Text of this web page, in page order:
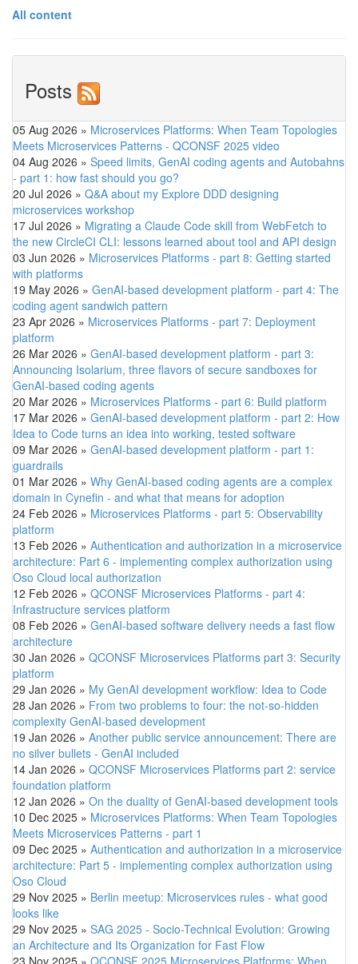
All content
Posts
05 Aug 2026 » Microservices Platforms: When Team Topologies
Meets Microservices Patterns - QCONSF 2025 video
04 Aug 2026 » Speed limits, GenAI coding agents and Autobahns
- part 1: how fast should you go?
20 Jul 2026 » Q&A about my Explore DDD designing
microservices workshop
17 Jul 2026 » Migrating a Claude Code skill from WebFetch to
the new CircleCI CLI: lessons learned about tool and API design
03 Jun 2026 » Microservices Platforms - part 8: Getting started
with platforms
19 May 2026 » GenAI-based development platform - part 4: The
coding agent sandwich pattern
23 Apr 2026 » Microservices Platforms - part 7: Deployment
platform
26 Mar 2026 » GenAI-based development platform - part 3:
Announcing Isolarium, three flavors of secure sandboxes for
GenAI-based coding agents
20 Mar 2026 » Microservices Platforms - part 6: Build platform
17 Mar 2026 » GenAI-based development platform - part 2: How
Idea to Code turns an idea into working, tested software
09 Mar 2026 » GenAI-based development platform - part 1:
guardrails
01 Mar 2026 » Why GenAI-based coding agents are a complex
domain in Cynefin - and what that means for adoption
24 Feb 2026 » Microservices Platforms - part 5: Observability
platform
13 Feb 2026 » Authentication and authorization in a microservice
architecture: Part 6 - implementing complex authorization using
Oso Cloud local authorization
12 Feb 2026 » QCONSF Microservices Platforms - part 4:
Infrastructure services platform
08 Feb 2026 » GenAI-based software delivery needs a fast flow
architecture
30 Jan 2026 » QCONSF Microservices Platforms part 3: Security
platform
29 Jan 2026 » My GenAI development workflow: Idea to Code
28 Jan 2026 » From two problems to four: the not-so-hidden
complexity GenAI-based development
19 Jan 2026 » Another public service announcement: There are
no silver bullets - GenAI included
14 Jan 2026 » QCONSF Microservices Platforms part 2: service
foundation platform
12 Jan 2026 » On the duality of GenAI-based development tools
10 Dec 2025 » Microservices Platforms: When Team Topologies
Meets Microservices Patterns - part 1
09 Dec 2025 » Authentication and authorization in a microservice
architecture: Part 5 - implementing complex authorization using
Oso Cloud
29 Nov 2025 » Berlin meetup: Microservices rules - what good
looks like
29 Nov 2025 » SAG 2025 - Socio-Technical Evolution: Growing
an Architecture and Its Organization for Fast Flow
23 Nov 2025 » QCONSF 2025 Microservices Platforms: When